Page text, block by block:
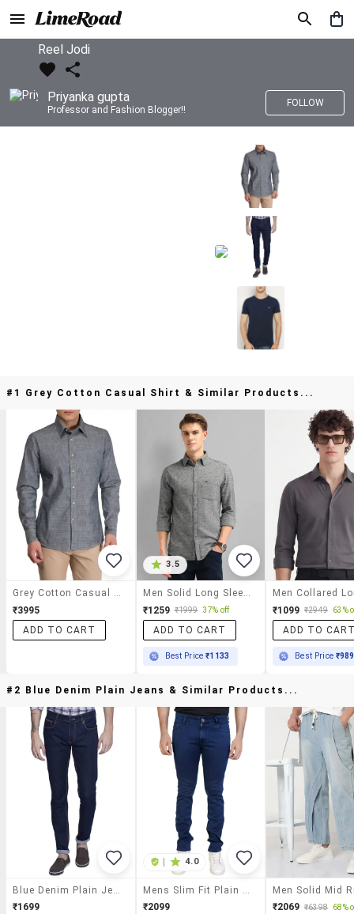
Reel Jodi
Priyanka gupta
Professor and Fashion Blogger!!
FOLLOW
#1 Grey Cotton Casual Shirt & Similar Products...
₹3995
ADD TO CART
3.5
₹1259 ₹1999 37% off
ADD TO CART
Best Price₹1133
₹1099 ₹2949 63%
ADD TO
Best Price ₹989
#2 Blue Denim Plain Jeans & Similar Products...
₹1699
4.0
₹2099
₹2069 ₹6398 68%